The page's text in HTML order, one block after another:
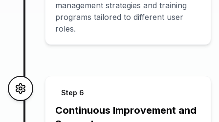
management strategies and training
programs tailored to different user
roles.
Step 6
Continuous Improvement and